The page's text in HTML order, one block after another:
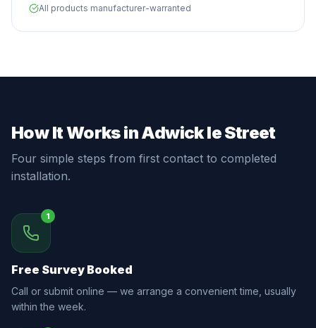
All products manufacturer-warranted
How It Works in Adwick le Street
Four simple steps from first contact to completed
installation.
1
Free Survey Booked
Call or submit online — we arrange a convenient time, usually
within the week.